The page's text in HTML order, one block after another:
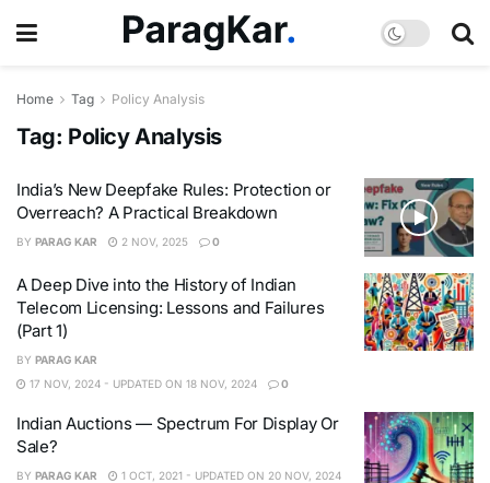
Home Tag Policy Analysis
Tag: Policy Analysis
India’s New Deepfake Rules: Protection or
Overreach? A Practical Breakdown
BY PARAG KAR 2 NOV, 2025 0
A Deep Dive into the History of Indian
Telecom Licensing: Lessons and Failures
(Part 1)
BY PARAG KAR
17 NOV, 2024 - UPDATED ON 18 NOV, 2024
0
Indian Auctions — Spectrum For Display Or
Sale?
BY PARAG KAR
1 OCT, 2021 - UPDATED ON 20 NOV, 2024